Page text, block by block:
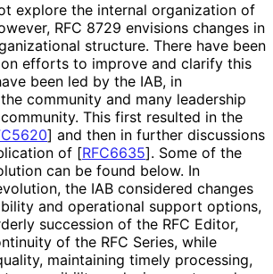
explore the internal organization of
RFC 8729 envisions changes in
structure. There have been
efforts to improve and clarify this
been led by the IAB, in
community and many leadership
This first resulted in the
] and then in further discussions
of [RFC6635]. Some of the
can be found below. In
the IAB considered changes
and operational support options,
succession of the RFC Editor,
of the RFC Series, while
maintaining timely processing,